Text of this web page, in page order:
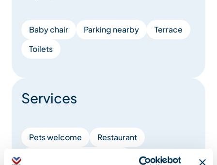
Baby chair Parking nearby
Terrace
Toilets
Services
Pets welcome
Restaurant